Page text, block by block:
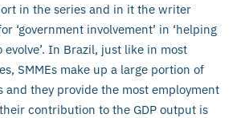
in the series and in it the writer
‘government involvement’ in ‘helping
evolve’. In Brazil, just like in most
SMMEs make up a large portion of
and they provide the most employment
contribution to the GDP output is